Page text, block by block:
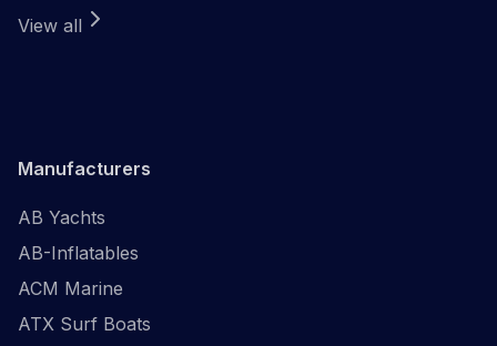
View all
Manufacturers
AB Yachts
AB-Inflatables
ACM Marine
ATX Surf Boats